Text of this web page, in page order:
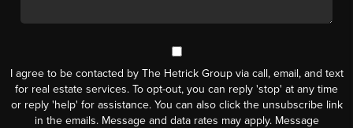
I agree to be contacted by The Hetrick Group via call, email, and text
for real estate services. To opt-out, you can reply 'stop' at any time
or reply 'help' for assistance. You can also click the unsubscribe link
in the emails. Message and data rates may apply. Message